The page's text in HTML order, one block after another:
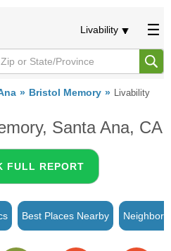
Livability
Bristol Memory Livability
Santa Ana, CA
FULL REPORT
Best Places Nearby